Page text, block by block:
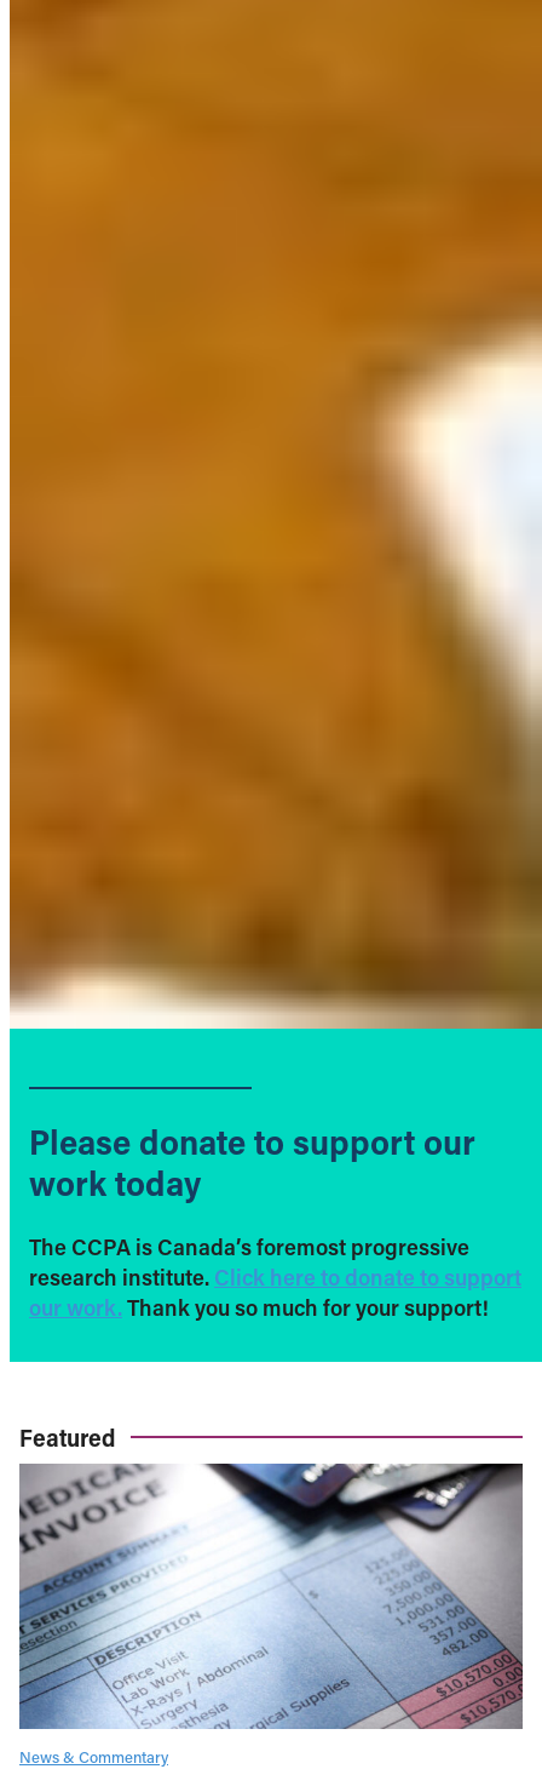
Please donate to support our
work today
The CCPA is Canada’s foremost progressive
research institute. Click here to donate to support
our work. Thank you so much for your support!
Featured
News & Commentary